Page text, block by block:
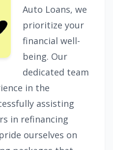
Auto Loans, we
prioritize your
financial well-
being. Our
dedicated team
in the
assisting
in refinancing
ourselves on